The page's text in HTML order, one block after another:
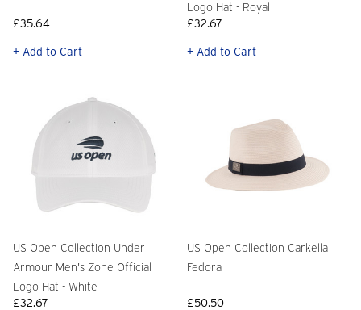
£35.64
+ Add to Cart
Logo Hat - Royal
£32.67
+ Add to Cart
US Open Collection Under
Armour Men's Zone Official
Logo Hat - White
£32.67
US Open Collection Carkella
Fedora
£50.50